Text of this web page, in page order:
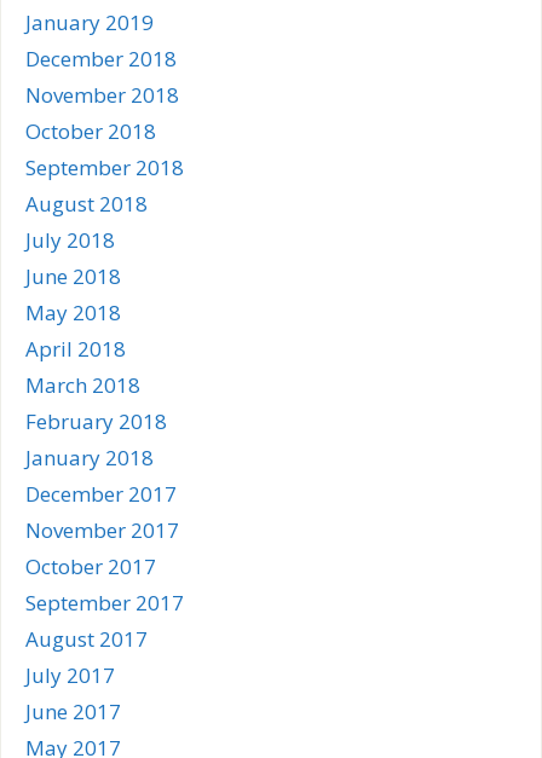
January 2019
December 2018
November 2018
October 2018
September 2018
August 2018
July 2018
June 2018
May 2018
April 2018
March 2018
February 2018
January 2018
December 2017
November 2017
October 2017
September 2017
August 2017
July 2017
June 2017
May 2017